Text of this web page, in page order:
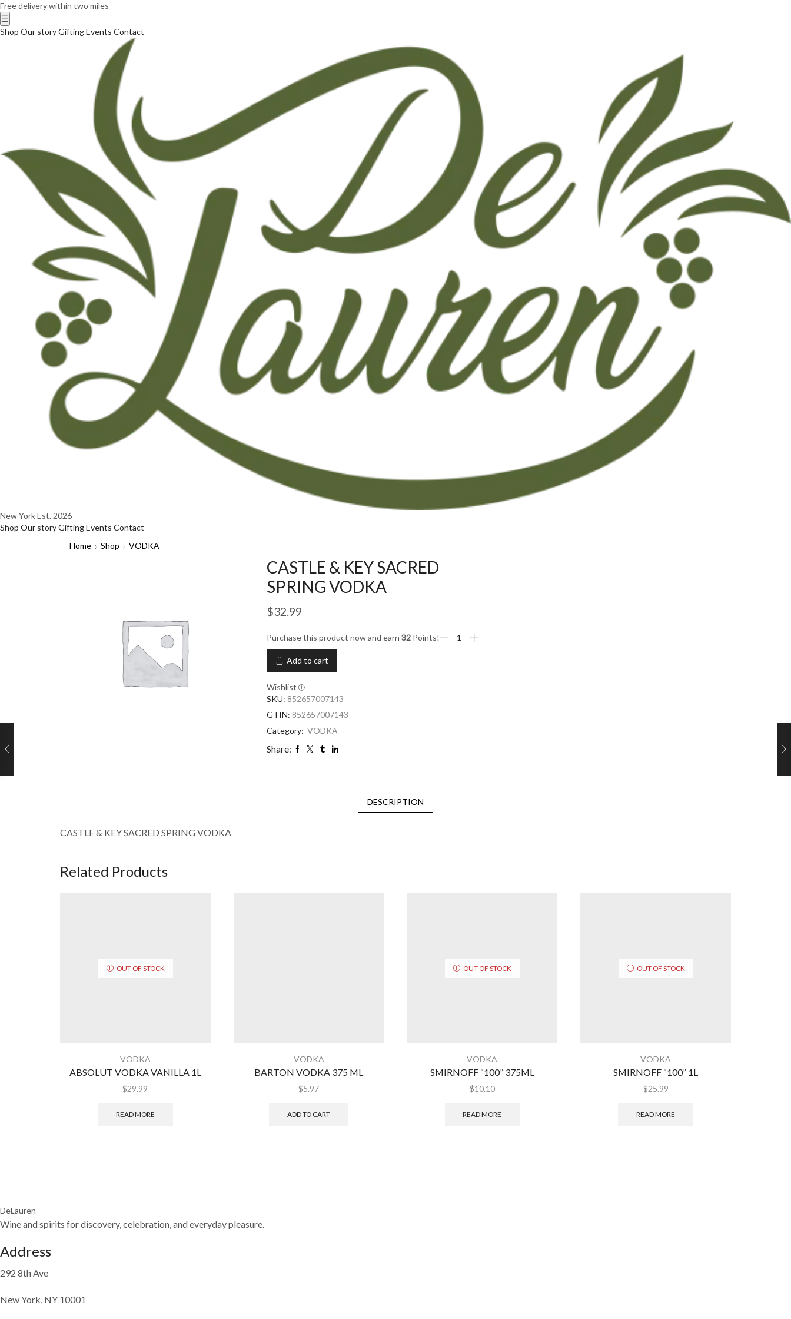
Free delivery within two miles
☰
Shop Our storyGiftingEvents Contact
New YorkEst. 2026
Shop Our storyGiftingEvents Contact
Home
Shop VODKA
CASTLE & KEY SACRED
SPRING VODKA
$32.99
Purchase this product now and earn 32 Points!
Add to cart
Wishlist
SKU: 852657007143
GTIN: 852657007143
Category: VODKA
Share:
DESCRIPTION
CASTLE & KEY SACRED SPRING VODKA
Related Products
OUT OF STOCK
VODKA
ABSOLUT VODKA VANILLA 1L
$29.99
READ MORE
VODKA
BARTON VODKA 375 ML
$5.97
ADD TO CART
OUT OF STOCK
VODKA
SMIRNOFF “100” 375ML
$10.10
READ MORE
OUT OF STOCK
VODKA
SMIRNOFF “100” 1L
$25.99
READ MORE
DeLauren
Wine and spirits for discovery, celebration, and everyday pleasure.
Address
292 8th Ave
New York, NY 10001